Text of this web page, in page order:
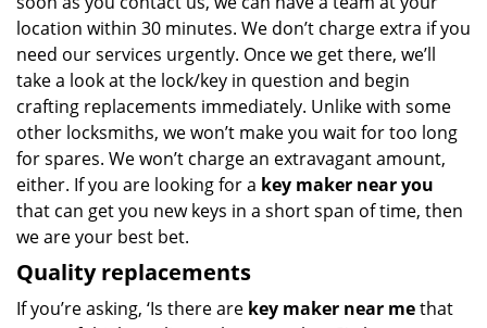
location within 30 minutes. We don’t charge extra if you
need our services urgently. Once we get there, we’ll
take a look at the lock/key in question and begin
crafting replacements immediately. Unlike with some
other locksmiths, we won’t make you waitfor too long
for spares. We won’t charge an extravagant amount,
either. If you are looking for a key maker near you
that can get you new keys in a short span of time, then
we are your best bet.
Quality replacements
If you’re asking, ‘Is there are key maker near methat